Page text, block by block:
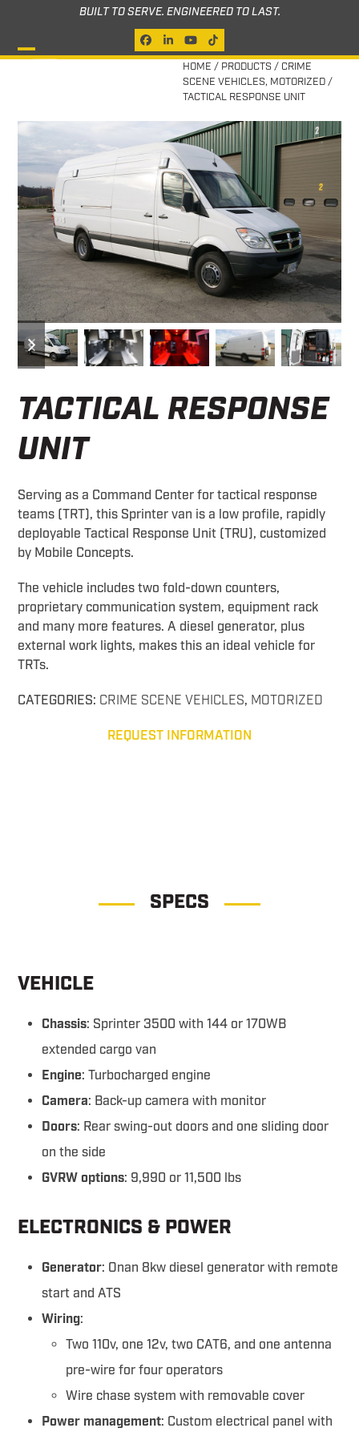
content
BUILT TO SERVE. ENGINEERED TO LAST.
Facebook
LinkedIn
YouTube
Tiktok
Open
menu
Close
menu
HOME / PRODUCTS / CRIME
SCENE VEHICLES, MOTORIZED/
TACTICAL RESPONSE UNIT
previous
slide
next
slide
TACTICAL RESPONSE
UNIT
Serving as a Command Center for tactical response
teams (TRT), this Sprinter van is a low profile, rapidly
deployable Tactical Response Unit (TRU), customized
by Mobile Concepts.
The vehicle includes two fold-down counters,
proprietary communication system, equipment rack
and many more features. A diesel generator, plus
external work lights, makes this an ideal vehicle for
TRTs.
CATEGORIES: CRIME SCENE VEHICLES, MOTORIZED
REQUEST INFORMATION
SPECS
VEHICLE
Chassis: Sprinter 3500 with 144 or 170WB
extended cargo van
Engine: Turbocharged engine
Camera: Back-up camera with monitor
Doors: Rear swing-out doors and one sliding door
on the side
GVRW options: 9,990 or 11,500 lbs
ELECTRONICS & POWER
Generator: Onan 8kw diesel generator with remote
start and ATS
Wiring:
Two 110v, one 12v, two CAT6, and one antenna
pre-wire for four operators
Wire chase system with removable cover
Power management: Custom electrical panel with